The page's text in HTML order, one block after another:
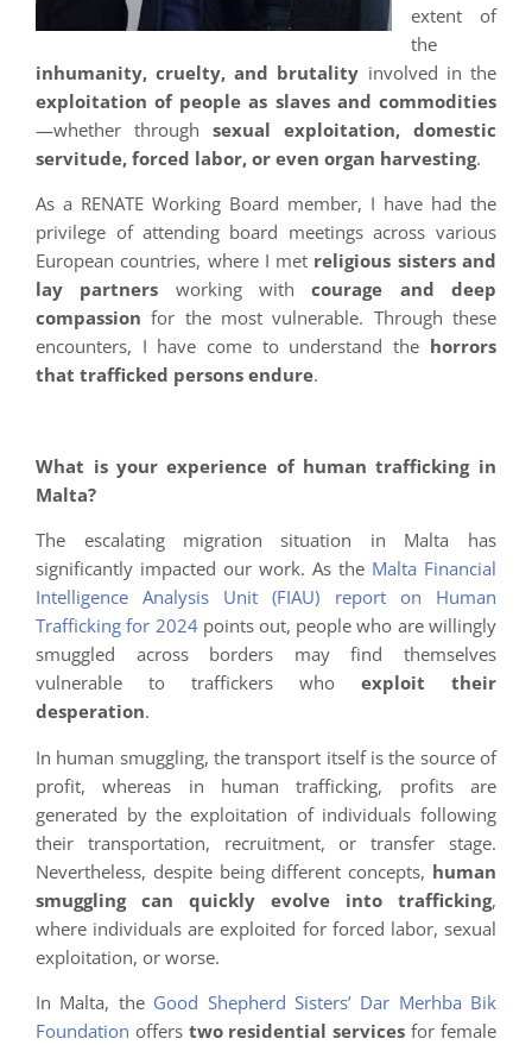
extent of
the
inhumanity, cruelty, and brutality involved in the
exploitation of people as slaves and commodities
—whether through sexual exploitation, domestic
servitude, forced labor, or even organ harvesting.
As a RENATE Working Board member, I have had the
privilege of attending board meetings across various
European countries, where I met religious sisters and
lay partners working withcourage and deep
compassion for the most vulnerable. Through these
encounters, I have come to understand the horrors
that trafficked persons endure.
What is your experience of human trafficking in
Malta?
The escalating migration situation in Malta has
significantly impacted our work. As the Malta Financial
Intelligence Analysis Unit (FIAU) report on Human
Trafficking for 2024points out, people who are willingly
smuggled across borders may find themselves
vulnerable to traffickers who exploit their
desperation.
In human smuggling, the transport itself is the source of
profit, whereas in human trafficking, profits are
generated by the exploitation of individuals following
their transportation, recruitment, or transfer stage.
Nevertheless, despite being different concepts, human
smuggling can quickly evolve into trafficking,
where individuals are exploited for forced labor, sexual
exploitation, or worse.
In Malta, the Good Shepherd Sisters’ Dar Merhba Bik
Foundation offers two residential services for female